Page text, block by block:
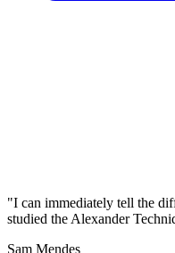
"I can immediately tell the
studied the Alexander
Sam Mendes